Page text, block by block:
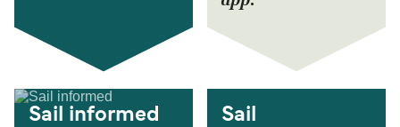
Sail informed
Sail